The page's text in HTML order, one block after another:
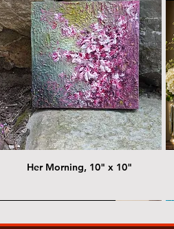
Her Morning, 10" x 10"